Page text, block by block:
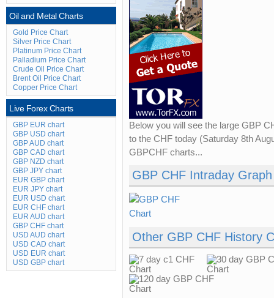
Oil and Metal Charts
Gold Price Chart
Silver Price Chart
Platinum Price Chart
Palladium Price Chart
Crude Oil Price Chart
Brent Oil Price Chart
Copper Price Chart
Live Forex Charts
GBP EUR chart
GBP USD chart
GBP AUD chart
GBP CAD chart
GBP NZD chart
GBP JPY chart
EUR GBP chart
EUR JPY chart
EUR USD chart
EUR CHF chart
EUR AUD chart
GBP CHF chart
USD AUD chart
USD CAD chart
USD EUR chart
USD GBP chart
Below you will see the large GBP
to the CHF today (Saturday 8th
GBPCHF charts...
GBP CHF Intraday Graph
Other GBP CHF History